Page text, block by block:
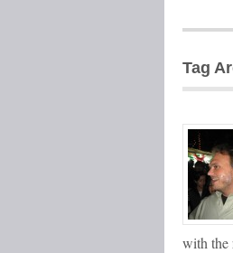
Tag
with the